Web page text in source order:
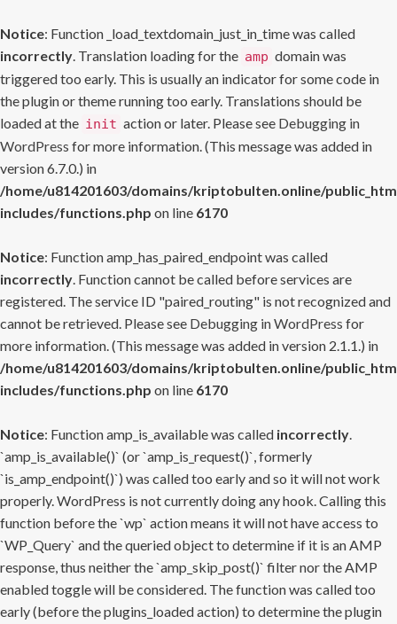
Notice: Function _load_textdomain_just_in_time was called
incorrectly. Translation loading for the amp domain was
triggered too early. This is usually an indicator for some code in
the plugin or theme running too early. Translations should be
loaded at the init action or later. Please see Debugging in
WordPress for more information. (This message was added in
version 6.7.0.) in
/home/u814201603/domains/kriptobulten.online/
includes/functions.php on line 6170
Notice: Function amp_has_paired_endpoint was called
incorrectly. Function cannot be called before services are
registered. The service ID "paired_routing" is not recognized and
cannot be retrieved. Please see Debugging in WordPress for
more information. (This message was added in version 2.1.1.) in
/home/u814201603/domains/kriptobulten.online/
includes/functions.php on line 6170
Notice: Function amp_is_available was called incorrectly.
`amp_is_available()` (or `amp_is_request()`, formerly
`is_amp_endpoint()`) was called too early and so it will not work
properly. WordPress is not currently doing any hook. Calling this
function before the `wp` action means it will not have access to
`WP_Query` and the queried object to determine if it is an AMP
response, thus neither the `amp_skip_post()` filter nor the AMP
enabled toggle will be considered. The function was called too
early (before the plugins_loaded action) to determine the plugin